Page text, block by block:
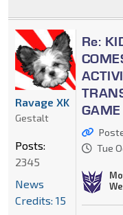
Re:
GAME
Tue
Ravage XK
Gestalt
Posts:
2345
News
Credits: 15